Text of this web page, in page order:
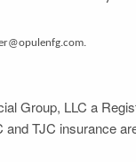
Group, LLC a
TJC insurance